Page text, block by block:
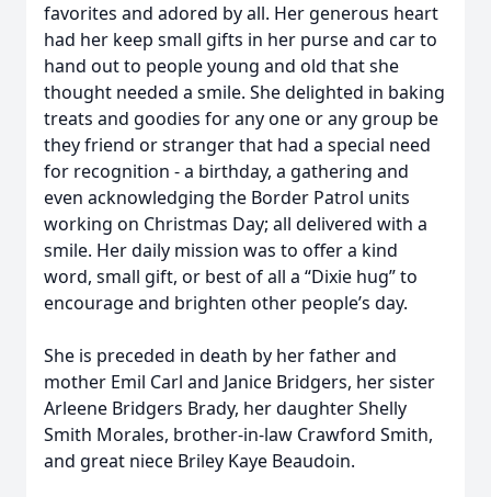
favorites and adored by all. Her generous heart
had her keep small gifts in her purse and car to
hand out to people young and old that she
thought needed a smile. She delighted in baking
treats and goodies for any one or any group be
they friend or stranger that had a special need
for recognition - a birthday, a gathering and
even acknowledging the Border Patrol units
working on Christmas Day; all delivered with a
smile. Her daily mission was to offer a kind
word, small gift, or best of all a “Dixie hug” to
encourage and brighten other people’s day.
She is preceded in death by her father and
mother Emil Carl and Janice Bridgers, her sister
Arleene Bridgers Brady, her daughter Shelly
Smith Morales, brother-in-law Crawford Smith,
and great niece Briley Kaye Beaudoin.